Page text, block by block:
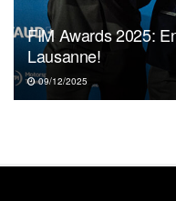
FIM Awards 2025:
Lausanne!
09/12/2025